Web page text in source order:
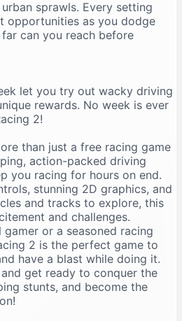
sprawls. Every setting
opportunities as you dodge
can you reach before
let you try out wacky driving
rewards. No week is ever
2!
than just a free racing game
action-packed driving
you racing for hours on end.
stunning 2D graphics, and
and tracks to explore, this
and challenges.
gamer or a seasoned racing
2 is the perfect game to
have a blast while doing it.
get ready to conquer the
stunts, and become the